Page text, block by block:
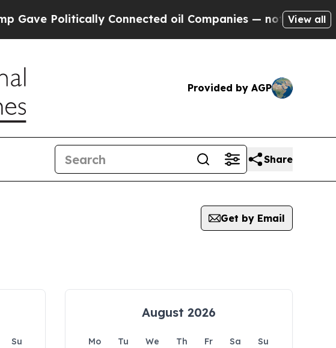
Connected oil Companies — not Taxpayers —
View all
Provided by AGP
Share
Get by Email
Su
August 2026
Mo Tu We Th Fr Sa
Su